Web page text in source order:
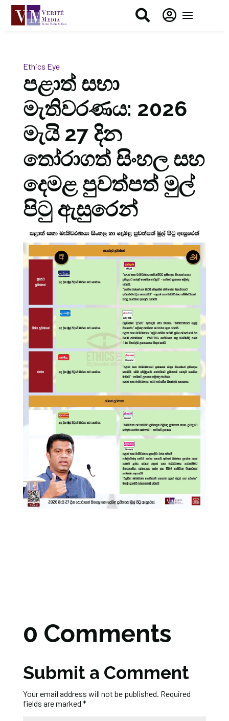
 
Ethics Eye
පළාත් සභා
මැතිවරණය: 2026
මැයි 27 දින
තෝරාගත් සිංහල සහ
දෙමළ පුවත්පත් මුල්
පිටු ඇසුරෙන්
0 Comments
Submit a Comment
Your email address will not be published. Required
fields are marked *